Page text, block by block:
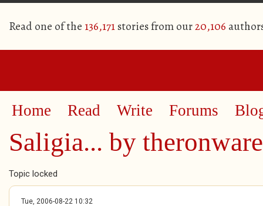
Read one of the 136,171stories from our20,106
Home Read Write Forums
Saligia... by theronware
Topic locked
Tue, 2006-08-22 10:32